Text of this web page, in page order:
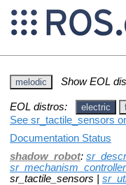
melodic Show EOL
EOL distros: electric
See sr_tactile_sensors
Documentation Status
shadow_robot:
sr_tactile_sensors |